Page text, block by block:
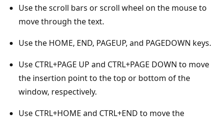
Use the scroll bars or scroll wheel on the mouse to
move through the text.
Use the HOME, END, PAGEUP, and PAGEDOWN keys.
Use CTRL+PAGE UP and CTRL+PAGE DOWN to move
the insertion point to the top or bottom of the
window, respectively.
Use CTRL+HOME and CTRL+END to move the